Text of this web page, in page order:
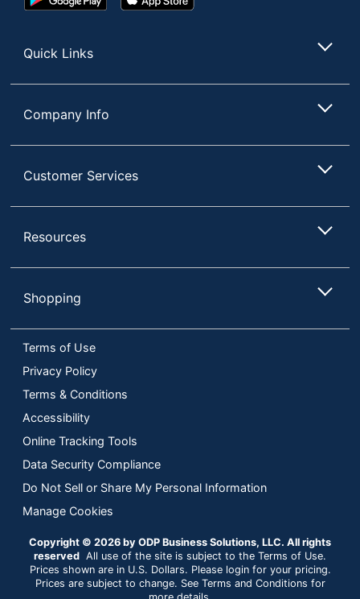
Play
Store
Quick Links
Company Info
Customer Services
Resources
Shopping
Terms of Use
Privacy Policy
Terms & Conditions
Accessibility
Online Tracking Tools
Data Security Compliance
Do Not Sell or Share My Personal Information
Manage Cookies
Copyright © 2026 by ODP Business Solutions, LLC. All rights
reserved All use of the site is subject to the Terms of Use.
Prices shown are in U.S. Dollars. Please login for your pricing.
Prices are subject to change. See Terms and Conditions for